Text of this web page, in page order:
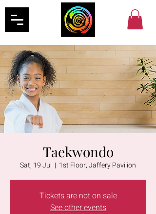
Taekwondo
Sat, 19 Jul
  |
1st Floor, Jaffery Pavilion
Tickets are not on sale
See other events